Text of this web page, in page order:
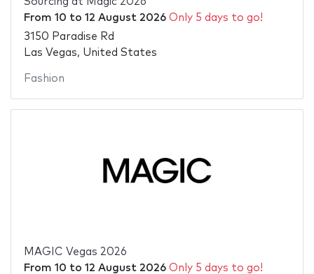
From 10 to 12 August 2026 Only 5 days to go!
3150 Paradise Rd
Las Vegas, United States
Fashion
MAGIC Vegas 2026
From 10 to 12 August 2026 Only 5 days to go!